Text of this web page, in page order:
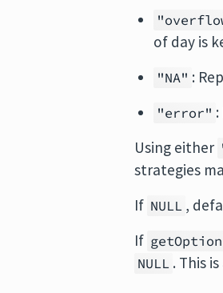
of day is
"NA" :
"error"
Using either
strategies
If NULL ,
If
NULL . This